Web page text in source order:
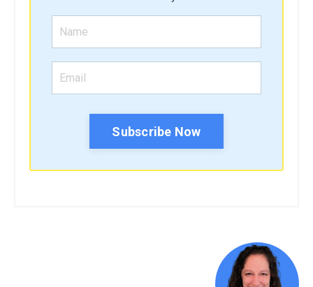
Subscribe Now